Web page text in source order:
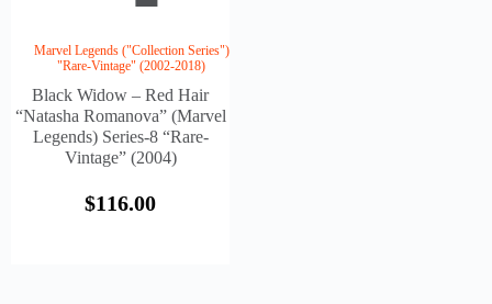
Marvel Legends ("Collection Series")
"Rare-Vintage" (2002-2018)
Black Widow – Red Hair
“Natasha Romanova” (Marvel
Legends) Series-8 “Rare-
Vintage” (2004)
$116.00